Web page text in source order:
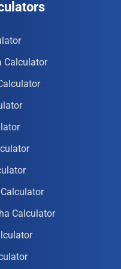
Calculator
Calculator